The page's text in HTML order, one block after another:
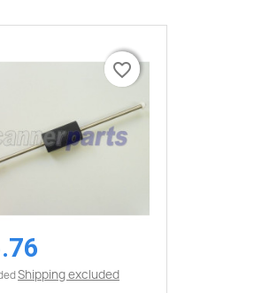
Quick view
Shipping excluded
favorite_border
favorite_border